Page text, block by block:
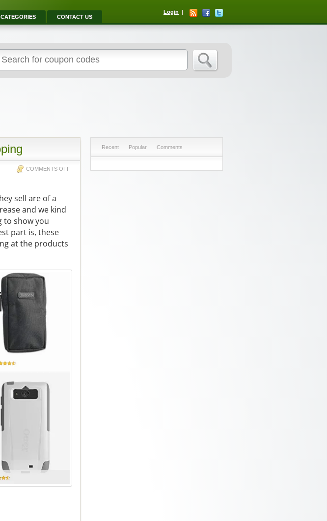
CATEGORIES CONTACT US
Login
COMMENTS OFF
sell are of a
and we kind
to show you
part is, these
at the products
Recent Popular Comments